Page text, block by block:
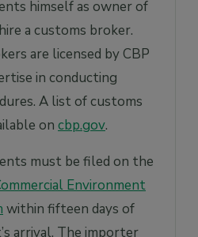
himself as owner of
a customs broker.
are licensed by CBP
in conducting
A list of customs
on cbp.gov.
must be filed on the
Environment
within fifteen days of
arrival. The importer